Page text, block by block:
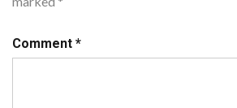
Comment *